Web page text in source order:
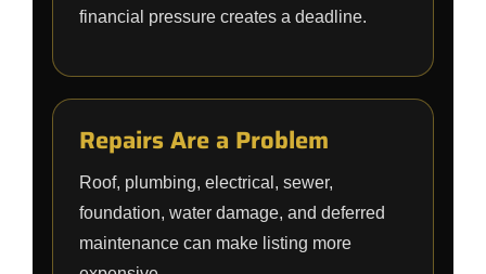
financial pressure creates a deadline.
Repairs Are a Problem
Roof, plumbing, electrical, sewer,
foundation, water damage, and deferred
maintenance can make listing more